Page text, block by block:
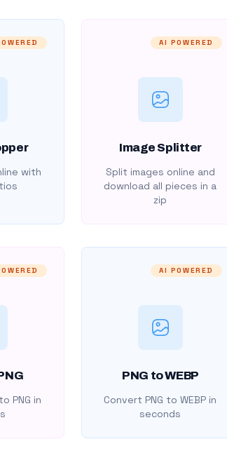
with
AI POWERED
Image Splitter
Split images online and
download all pieces in a
zip
PNG in
AI POWERED
PNG to WEBP
Convert PNG to WEBP in
seconds